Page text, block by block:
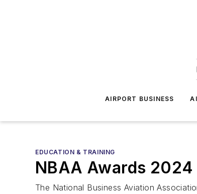
AIRPORT BUSINESS
EDUCATION & TRAINING
NBAA Awards
The National Business Aviation